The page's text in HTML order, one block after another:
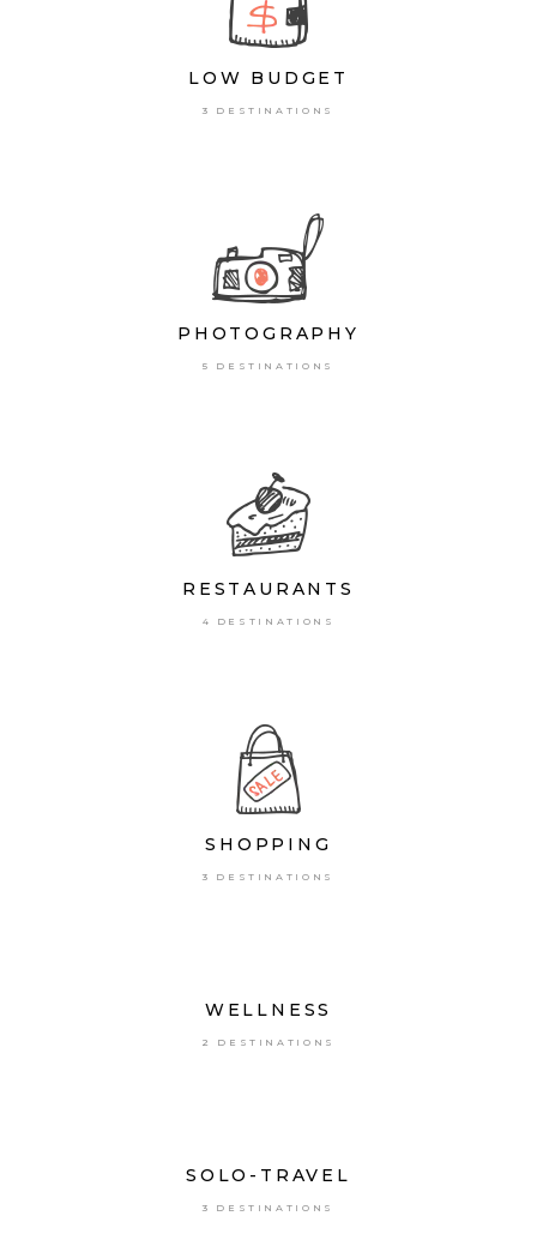
LOW BUDGET
3 DESTINATIONS
PHOTOGRAPHY
5 DESTINATIONS
RESTAURANTS
4 DESTINATIONS
SHOPPING
3 DESTINATIONS
WELLNESS
2 DESTINATIONS
SOLO-TRAVEL
3 DESTINATIONS